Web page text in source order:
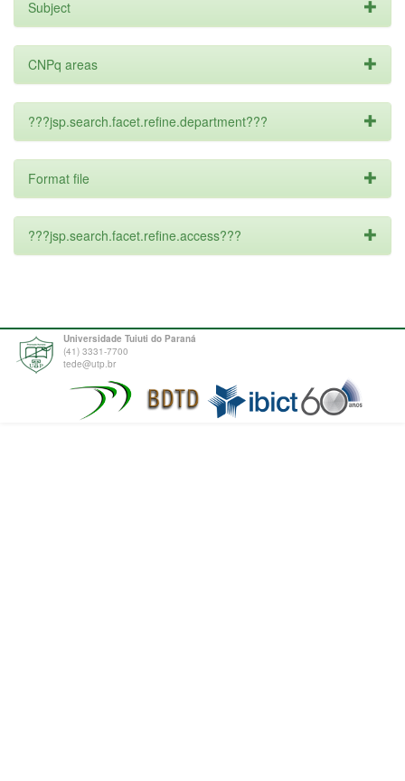
Subject
CNPq areas
???jsp.search.facet.refine.department???
Format file
???jsp.search.facet.refine.access???
Universidade Tuiuti do Paraná
(41) 3331-7700
tede@utp.br